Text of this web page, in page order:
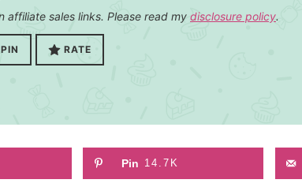
affiliate sales links. Please read my disclosure policy.
PIN RATE
Pin 14.7K